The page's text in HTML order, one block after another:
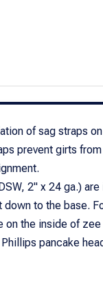
of sag straps
prevent girts
2" x 24 ga.)
down to the base.
on the inside of
pancake